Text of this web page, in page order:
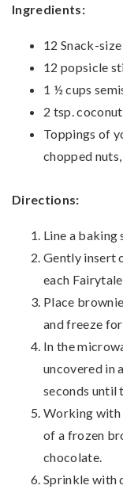
Ingredients:
12 Snack-size
12 popsicle
1 ½ cups
2 tsp.
Toppings of
chopped
Directions:
Line a baking
Gently insert
each
Place
and freeze
In the
uncovered in
seconds until
Working with
of a frozen
chocolate.
Sprinkle with